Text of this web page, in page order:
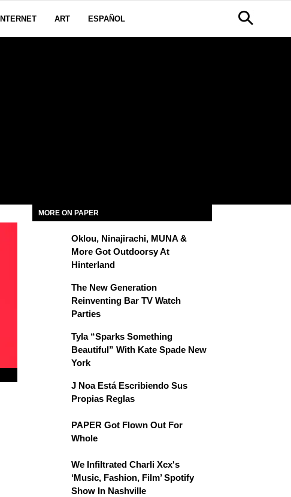
INTERNET ART ESPAÑOL
MORE ON PAPER
Oklou, Ninajirachi, MUNA &
More Got Outdoorsy At
Hinterland
The New Generation
Reinventing Bar TV Watch
Parties
Tyla “Sparks Something
Beautiful” With Kate Spade New
York
J Noa Está Escribiendo Sus
Propias Reglas
PAPER Got Flown Out For
Whole
We Infiltrated Charli Xcx's
‘Music, Fashion, Film’ Spotify
Show In Nashville